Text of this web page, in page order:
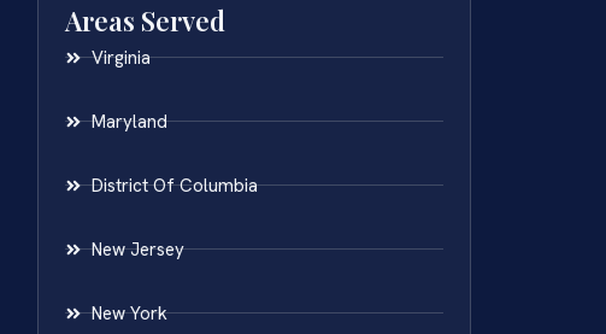
Areas Served
Virginia
Maryland
District Of Columbia
New Jersey
New York